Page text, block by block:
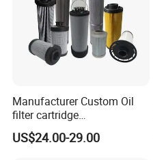
Manufacturer Custom Oil
filter cartridge
0160R020BN4HC high
precision 20 Micron
US$24.00-29.00